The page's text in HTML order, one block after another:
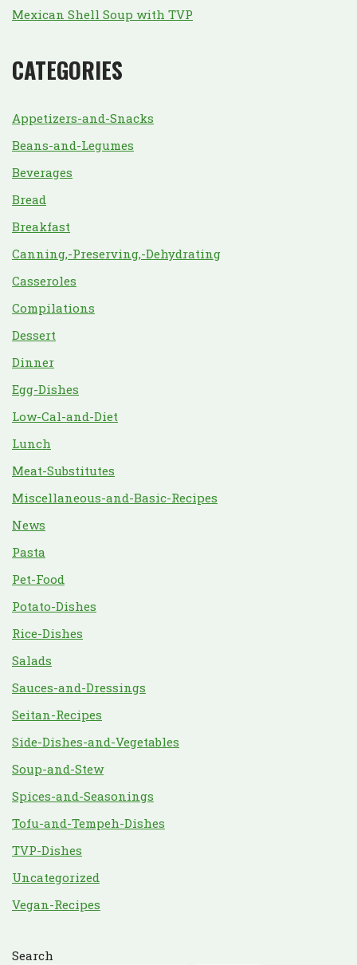
Mexican Shell Soup with TVP
CATEGORIES
Appetizers-and-Snacks
Beans-and-Legumes
Beverages
Bread
Breakfast
Canning,-Preserving,-Dehydrating
Casseroles
Compilations
Dessert
Dinner
Egg-Dishes
Low-Cal-and-Diet
Lunch
Meat-Substitutes
Miscellaneous-and-Basic-Recipes
News
Pasta
Pet-Food
Potato-Dishes
Rice-Dishes
Salads
Sauces-and-Dressings
Seitan-Recipes
Side-Dishes-and-Vegetables
Soup-and-Stew
Spices-and-Seasonings
Tofu-and-Tempeh-Dishes
TVP-Dishes
Uncategorized
Vegan-Recipes
Search